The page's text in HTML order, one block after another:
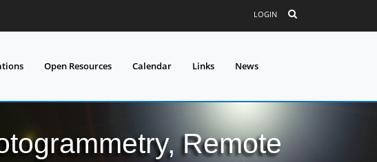
LOGIN
Open Resources Calendar Links News
Remote